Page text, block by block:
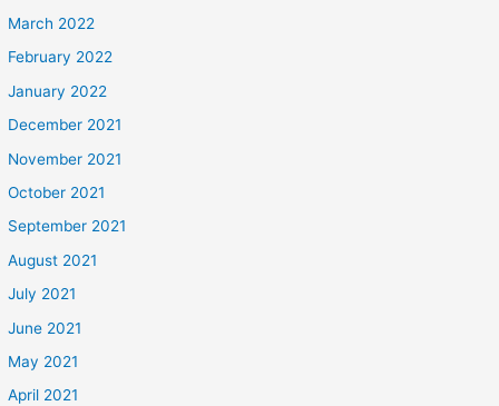
March 2022
February 2022
January 2022
December 2021
November 2021
October 2021
September 2021
August 2021
July 2021
June 2021
May 2021
April 2021